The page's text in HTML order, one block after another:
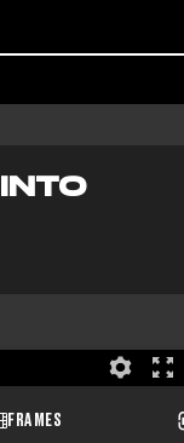
FRAMES